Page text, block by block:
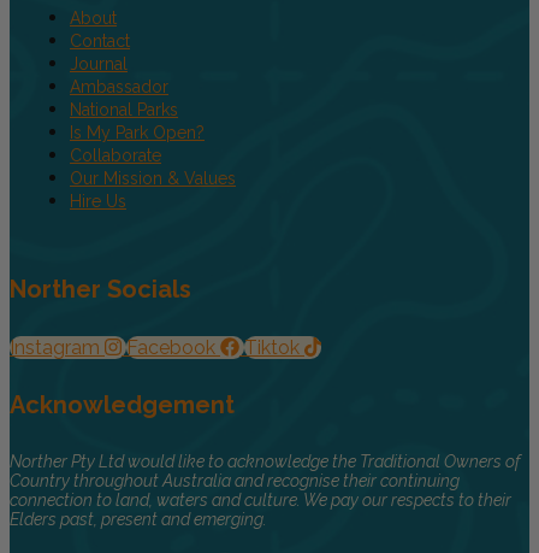
About
Contact
Journal
Ambassador
National Parks
Is My Park Open?
Collaborate
Our Mission & Values
Hire Us
Norther Socials
Instagram Facebook Tiktok
Acknowledgement
Norther Pty Ltd would like to acknowledge the Traditional Owners of
Country throughout Australia and recognise their continuing
connection to land, waters and culture. We pay our respects to their
Elders past, present and emerging.